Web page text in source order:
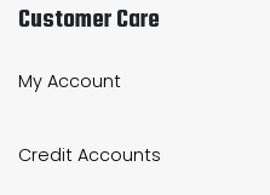
Customer Care
My Account
Credit Accounts